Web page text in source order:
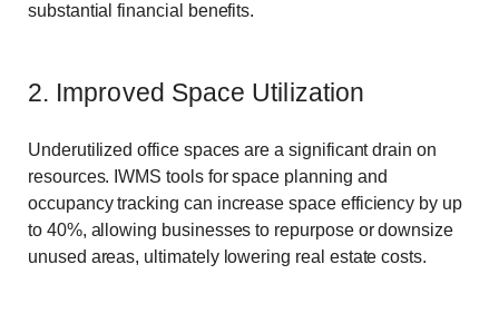
substantial financial benefits.
2. Improved Space Utilization
Underutilized office spaces are a significant drain on
resources. IWMS tools for space planning and
occupancy tracking can increase space efficiency by up
to 40%, allowing businesses to repurpose or downsize
unused areas, ultimately lowering real estate costs.